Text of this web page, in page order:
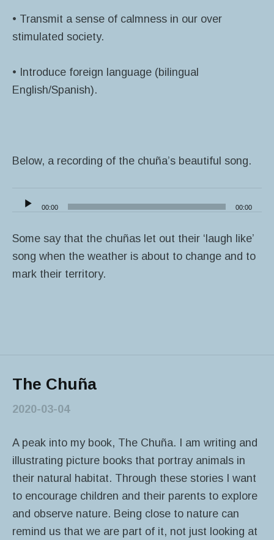
• Transmit a sense of calmness in our over
stimulated society.
• Introduce foreign language (bilingual
English/Spanish).
Below, a recording of the chuña’s beautiful song.
Player00:00 00:00
Some say that the chuñas let out their ‘laugh like’
song when the weather is about to change and to
mark their territory.
The Chuña
2020-03-04
A peak into my book, The Chuña. I am writing and
illustrating picture books that portray animals in
their natural habitat. Through these stories I want
to encourage children and their parents to explore
and observe nature. Being close to nature can
remind us that we are part of it, not just looking at